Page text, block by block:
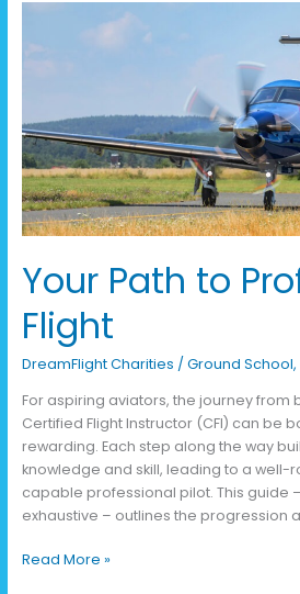
Your Path to
Flight
DreamFlight Charities / Ground School,
For aspiring aviators, the journey from
Certified Flight Instructor (CFI) can be
rewarding. Each step along the way
knowledge and skill, leading to a well-
capable professional pilot. This guide
exhaustive – outlines the progression
Read More »